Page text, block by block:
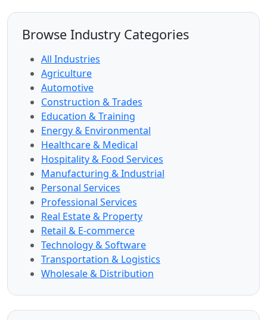
Browse Industry Categories
All Industries
Agriculture
Automotive
Construction & Trades
Education & Training
Energy & Environmental
Healthcare & Medical
Hospitality & Food Services
Manufacturing & Industrial
Personal Services
Professional Services
Real Estate & Property
Retail & E-commerce
Technology & Software
Transportation & Logistics
Wholesale & Distribution